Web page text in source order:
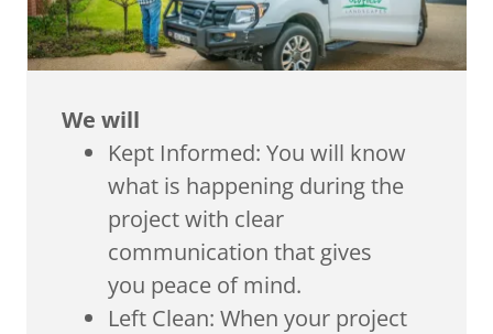
We will
Kept Informed: You will know
what is happening during the
project with clear
communication that gives
you peace of mind.
Left Clean: When your project